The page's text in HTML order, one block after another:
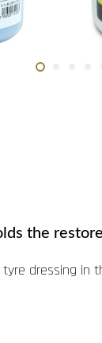
the
tyre dressing